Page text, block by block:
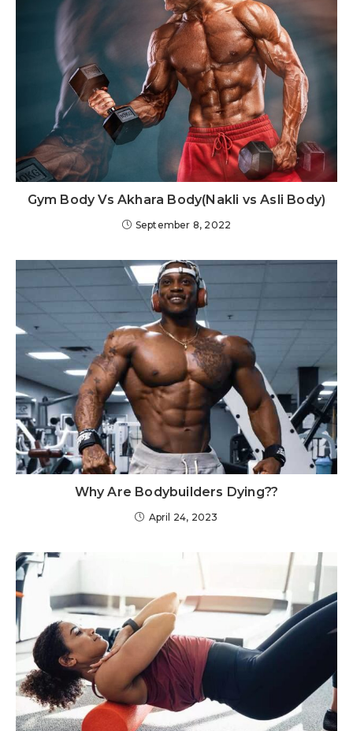
Gym Body Vs Akhara Body(Nakli vs Asli Body)
September 8, 2022
Why Are Bodybuilders Dying??
April 24, 2023